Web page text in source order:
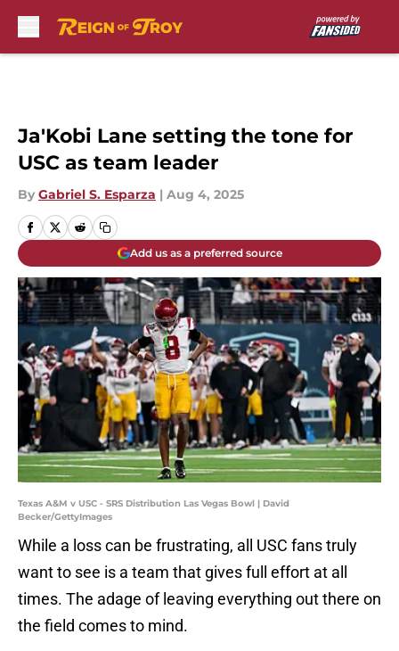
Ja'Kobi Lane setting the tone for
USC as team leader
By Gabriel S. Esparza | Aug 4, 2025
Add us as a preferred source
Texas A&M v USC - SRS Distribution Las Vegas Bowl | David
Becker/GettyImages
While a loss can be frustrating, all USC fans truly
want to see is a team that gives full effort at all
times. The adage of leaving everything out there on
the field comes to mind.